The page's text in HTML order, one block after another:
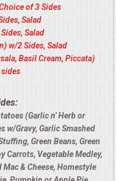
of 3 Sides
Salad
Salad
w/2 Sides, Salad
Basil Cream, Piccata)
(Garlic n’ Herb or
w/Gravy, Garlic Smashed
Green Beans, Green
Carrots, Vegetable Medley,
& Cheese, Homestyle